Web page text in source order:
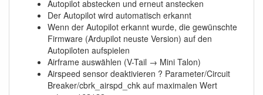
Autopilot abstecken und erneut anstecken
Der Autopilot wird automatisch erkannt
Wenn der Autopilot erkannt wurde, die gewünschte
Firmware (Ardupilot neuste Version) auf den
Autopiloten aufspielen
Airframe auswählen (V-Tail → Mini Talon)
Airspeed sensor deaktivieren ? Parameter/Circuit
Breaker/cbrk_airspd_chk auf maximalen Wert